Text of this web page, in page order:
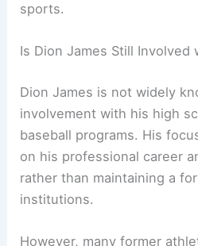
sports.
Is Dion James Still Involved
Dion James is not widely
involvement with his high
baseball programs. His
on his professional career
rather than maintaining a
institutions.
However, many former